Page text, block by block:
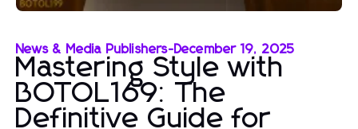
News & Media Publishers-December 19, 2025
Mastering Style with
BOTOL169: The
Definitive Guide for